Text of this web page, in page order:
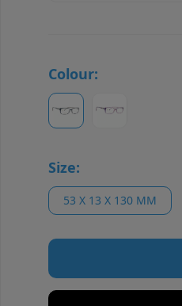
Colour:
Size:
53 X 13 X 130 MM